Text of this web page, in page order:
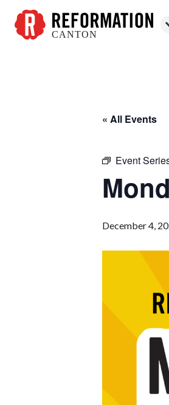
CANTON
« All Events
Event
December 4,